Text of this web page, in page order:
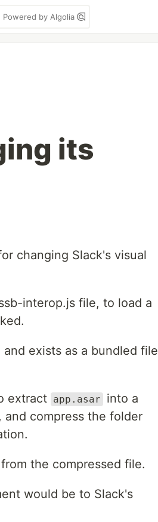
Powered by Algolia
its
changing Slack's visual
interop.js file, to load a
exists as a bundled file
extract app.asar
into a
and compress the folder
the compressed file.
would be to Slack's